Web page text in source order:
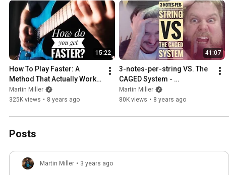
15:22
How To Play Faster: A
Method That Actually Works
- Guitar Lesson
Martin Miller
325K views • 8 years ago
41:07
3-notes-per-string VS. The
CAGED System -
Mythbusting with Levi Clay
(Vlog #8)
Martin Miller
80K views • 8 years ago
Posts
Martin Miller • 3 years ago